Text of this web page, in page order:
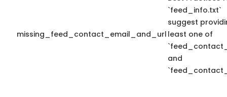
missing_feed_contact_email_and_url
`feed_info.txt`
suggest
least one of
and